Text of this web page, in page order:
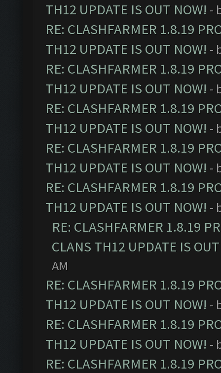
TH12 UPDATE IS OUT NOW! -
RE: CLASHFARMER 1.8.19
TH12 UPDATE IS OUT NOW! -
RE: CLASHFARMER 1.8.19
TH12 UPDATE IS OUT NOW! -
RE: CLASHFARMER 1.8.19
TH12 UPDATE IS OUT NOW! -
RE: CLASHFARMER 1.8.19
TH12 UPDATE IS OUT NOW! -
RE: CLASHFARMER 1.8.19
TH12 UPDATE IS OUT NOW! -
RE: CLASHFARMER 1.8.19
CLANS TH12 UPDATE IS
AM
RE: CLASHFARMER 1.8.19
TH12 UPDATE IS OUT NOW! -
RE: CLASHFARMER 1.8.19
TH12 UPDATE IS OUT NOW! -
RE: CLASHFARMER 1.8.19